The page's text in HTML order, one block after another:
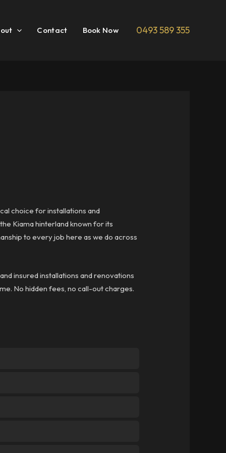
Contact Book Now 0493 589 355
choice for installations and
Kiama hinterland known for its
to every job here as we do across
insured installations and renovations
No hidden fees, no call-out charges.